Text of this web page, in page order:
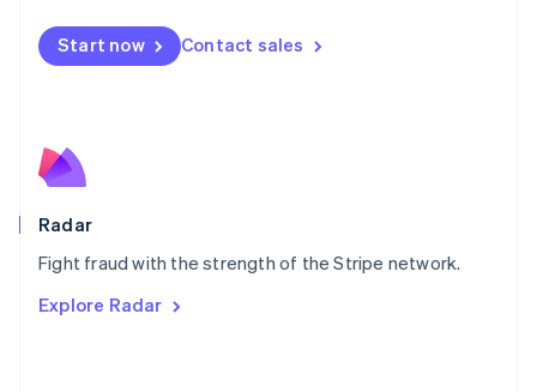
Start now Contact sales
Radar
Fight fraud with the strength of the Stripe network.
Explore Radar
Netherlands
NederlandsEnglish
English
Poland
Portugal
PortuguêsEnglish
English